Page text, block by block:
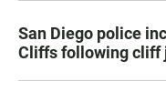
San Diego police
Cliffs following cliff